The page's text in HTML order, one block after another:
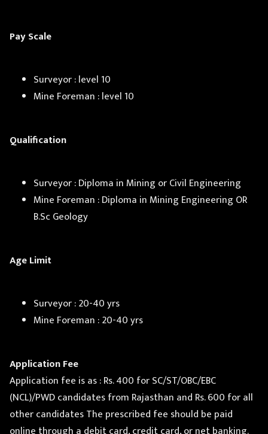
Pay Scale
Surveyor : level 10
Mine Foreman : level 10
Qualification
Surveyor : Diploma in Mining or Civil Engineering
Mine Foreman : Diploma in Mining Engineering OR
B.Sc Geology
Age Limit
Surveyor : 20-40 yrs
Mine Foreman : 20-40 yrs
Application Fee
Application fee is as : Rs. 400 for SC/ST/OBC/EBC
(NCL)/PWD candidates from Rajasthan and Rs. 600 for all
other candidates The prescribed fee should be paid